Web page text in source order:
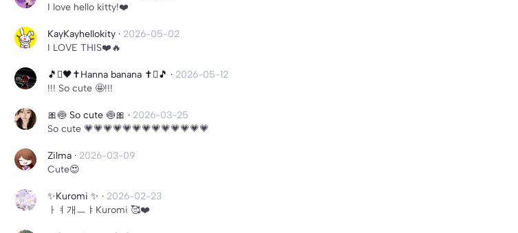
I love hello kitty!❤️
KayKayhellokity · 2026-05-02
I LOVE THIS❤️🔥
🎵🫍🖤✝️Hanna banana ✝️🫍🎵 · 2026-05-12
!!! So cute 🤩!!!
🎀🍥 So cute 🍥🎀 · 2026-03-25
So cute 💗💗💗💗💗💗💗💗💗💗💗💗💗
Zilma · 2026-03-09
Cute😍
✨Kuromi ✨ · 2026-02-23
ㅏㅕ개ㅡㅑKuromi 🥰❤️